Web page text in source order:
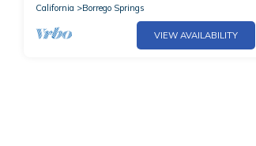
California
Borrego Springs
VIEW AVAILABILITY